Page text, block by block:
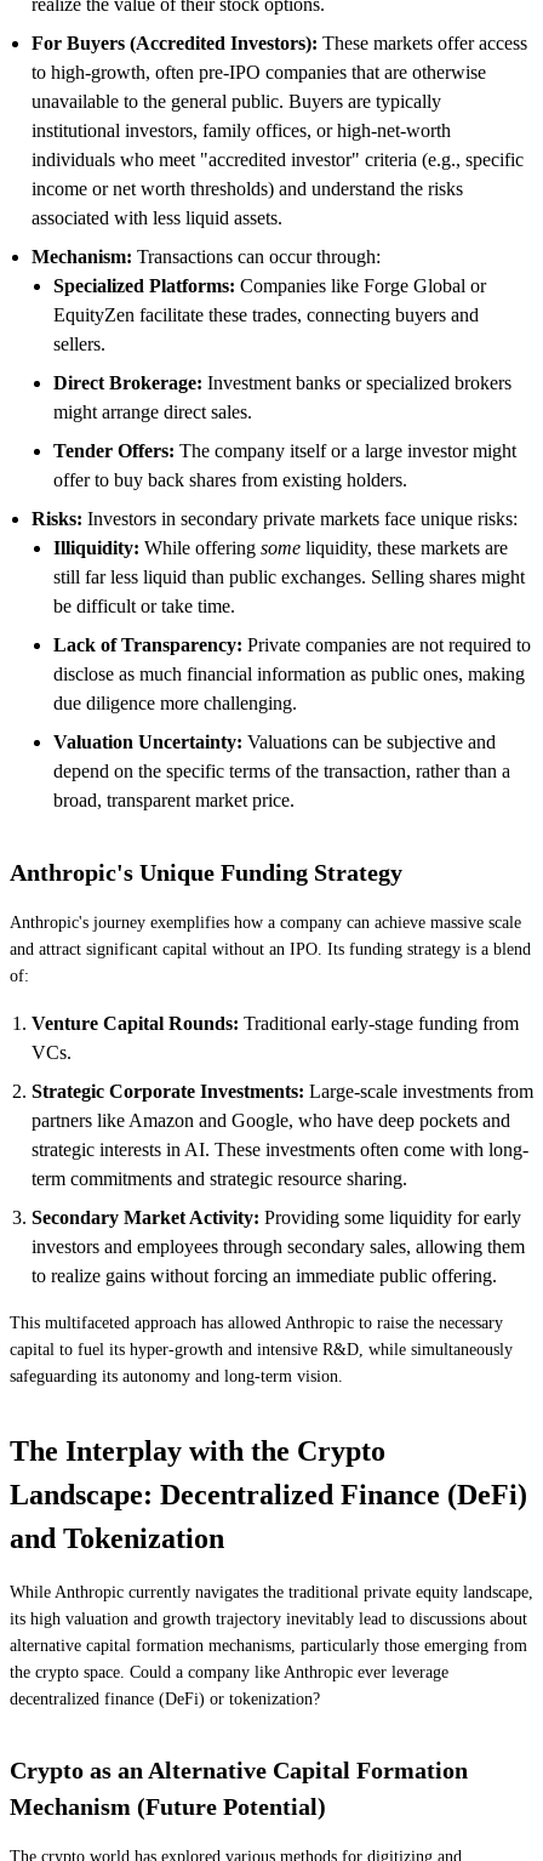
For Buyers (Accredited Investors): These markets offer access
to high-growth, often pre-IPO companies that are otherwise
unavailable to the general public. Buyers are typically
institutional investors, family offices, or high-net-worth
individuals who meet "accredited investor" criteria (e.g., specific
income or net worth thresholds) and understand the risks
associated with less liquid assets.
Mechanism: Transactions can occur through:
Specialized Platforms: Companies like Forge Global or
EquityZen facilitate these trades, connecting buyers and
sellers.
Direct Brokerage: Investment banks or specialized brokers
might arrange direct sales.
Tender Offers: The company itself or a large investor might
offer to buy back shares from existing holders.
Risks: Investors in secondary private markets face unique risks:
Illiquidity: While offering some liquidity, these markets are
still far less liquid than public exchanges. Selling shares might
be difficult or take time.
Lack of Transparency: Private companies are not required to
disclose as much financial information as public ones, making
due diligence more challenging.
Valuation Uncertainty: Valuations can be subjective and
depend on the specific terms of the transaction, rather than a
broad, transparent market price.
Anthropic's Unique Funding Strategy
Anthropic's journey exemplifies how a company can achieve massive scale
and attract significant capital without an IPO. Its funding strategy is a blend
of:
Venture Capital Rounds: Traditional early-stage funding from
VCs.
Strategic Corporate Investments: Large-scale investments from
partners like Amazon and Google, who have deep pockets and
strategic interests in AI. These investments often come with long-
term commitments and strategic resource sharing.
Secondary Market Activity: Providing some liquidity for early
investors and employees through secondary sales, allowing them
to realize gains without forcing an immediate public offering.
This multifaceted approach has allowed Anthropic to raise the necessary
capital to fuel its hyper-growth and intensive R&D, while simultaneously
safeguarding its autonomy and long-term vision.
The Interplay with the Crypto
Landscape: Decentralized Finance (DeFi)
and Tokenization
While Anthropic currently navigates the traditional private equity landscape,
its high valuation and growth trajectory inevitably lead to discussions about
alternative capital formation mechanisms, particularly those emerging from
the crypto space. Could a company like Anthropic ever leverage
decentralized finance (DeFi) or tokenization?
Crypto as an Alternative Capital Formation
Mechanism (Future Potential)
The crypto world has explored various methods for digitizing and